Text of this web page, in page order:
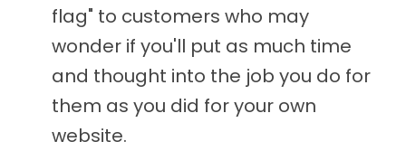
flag" to customers who may
wonder if you'll put as much time
and thought into the job you do for
them as you did for your own
website.